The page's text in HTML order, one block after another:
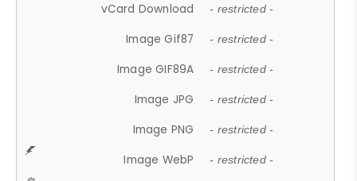
vCard Download - restricted -
Image Gif87 - restricted -
Image GIF89A - restricted -
Image JPG - restricted -
Image PNG - restricted -
Image WebP - restricted -